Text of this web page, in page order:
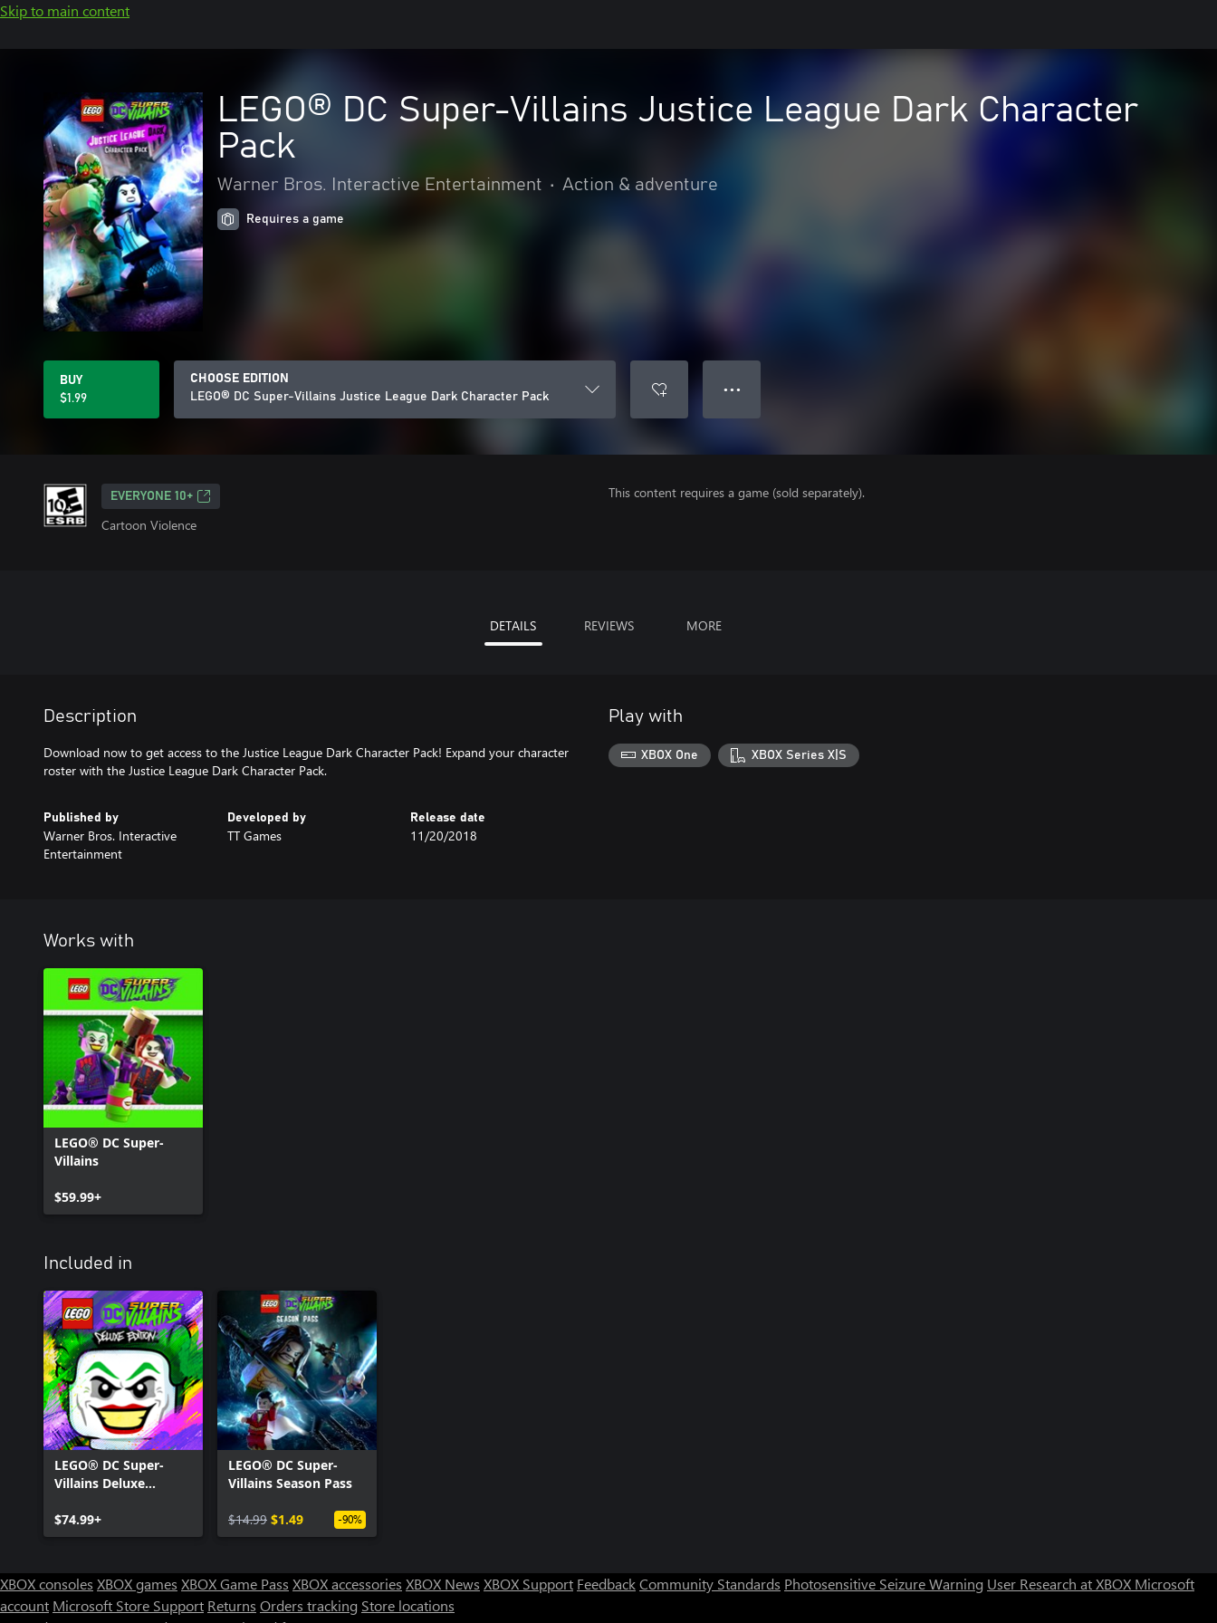
Skip to main content
LEGO® DC Super-Villains Justice League Dark Character
Pack
Warner Bros. Interactive Entertainment • Action & adventure
Requires a game
BUY
$1.99
CHOOSE EDITION
LEGO® DC Super-Villains Justice League Dark Character Pack
● ● ●
EVERYONE 10+
Cartoon Violence
This content requires a game (sold separately).
DETAILS REVIEWS MORE
Description
Download now to get access to the Justice League Dark Character Pack! Expand your character
roster with the Justice League Dark Character Pack.
Published by
Warner Bros. Interactive
Entertainment
Developed by
TT Games
Release date
11/20/2018
Play with
XBOX One XBOX Series X|S
Works with
LEGO® DC Super-
Villains
$59.99+
Included in
LEGO® DC Super-
Villains Deluxe
$74.99+
LEGO® DC Super-
Villains Season Pass
$14.99 $1.49 -90%
XBOX consoles XBOX games XBOX Game Pass XBOX accessories XBOX News XBOX Support FeedbackCommunity Standards Photosensitive Seizure Warning User Research at XBOX Microsoft
account Microsoft Store Support Returns Orders tracking Store locations